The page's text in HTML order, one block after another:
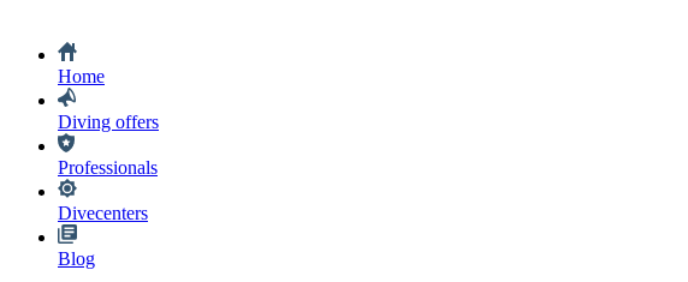
Home
Diving offers
Professionals
Divecenters
Blog